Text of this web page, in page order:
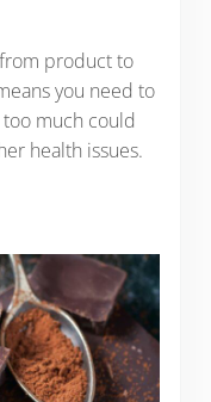
product to
you need to
much could
health issues.